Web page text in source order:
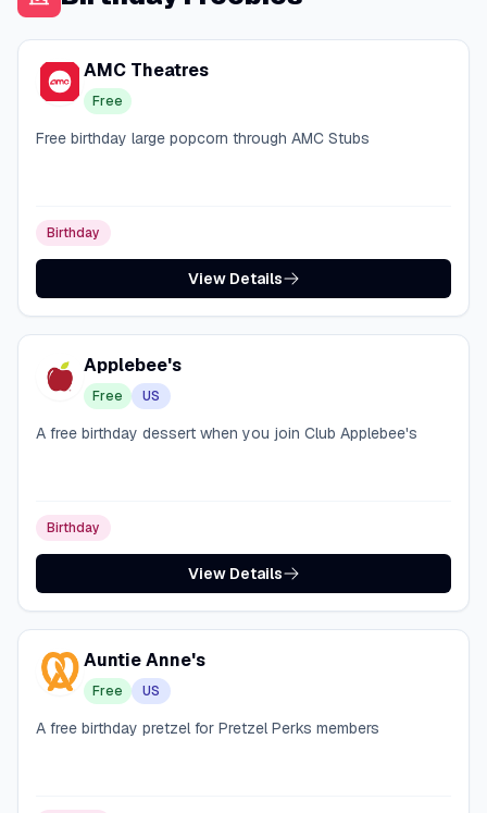
AMC Theatres
Free
Free birthday large popcorn through AMC Stubs
Birthday
View Details
Applebee's
Free US
A free birthday dessert when you join Club Applebee's
Birthday
View Details
Auntie Anne's
Free US
A free birthday pretzel for Pretzel Perks members